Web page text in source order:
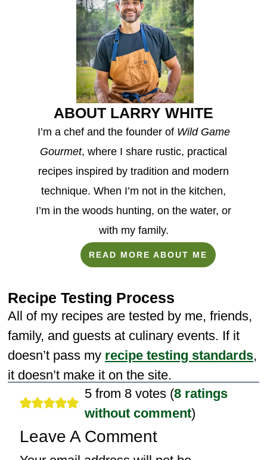
ABOUT LARRY WHITE
I’m a chef and the founder of Wild Game
Gourmet, where I share rustic, practical
recipes inspired by tradition and modern
technique. When I’m not in the kitchen,
I’m in the woods hunting, on the water, or
with my family.
READ MORE ABOUT ME
Recipe Testing Process
All of my recipes are tested by me, friends,
family, and guests at culinary events. If it
doesn’t pass my recipe testing standards,
it doesn’t make it on the site.
5 from 8 votes (8 ratings
without comment)
Leave A Comment